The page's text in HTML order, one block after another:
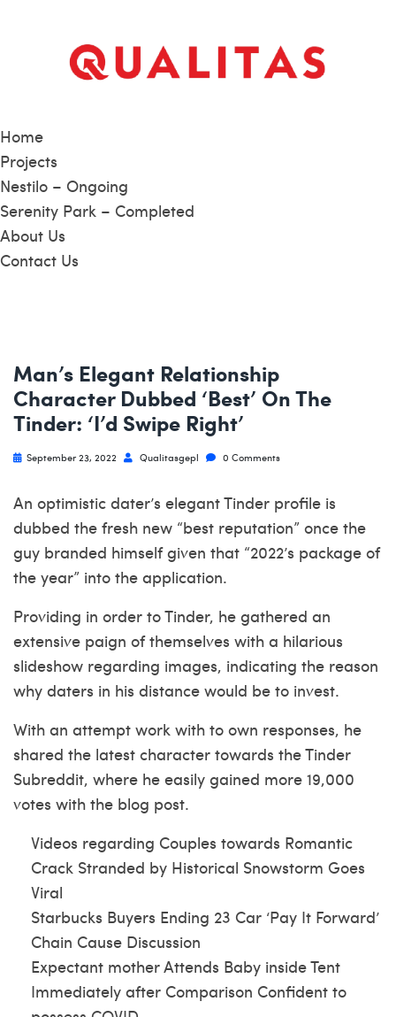
Home
Projects
Nestilo – Ongoing
Serenity Park – Completed
About Us
Contact Us
Man’s Elegant Relationship
Character Dubbed ‘Best’ On The
Tinder: ‘I’d Swipe Right’
September 23, 2022 Qualitasgepl 0 Comments
An optimistic dater’s elegant Tinder profile is
dubbed the fresh new “best reputation” once the
guy branded himself given that “2022’s package of
the year” into the application.
Providing in order to Tinder, he gathered an
extensive paign of themselves with a hilarious
slideshow regarding images, indicating the reason
why daters in his distance would be to invest.
With an attempt work with to own responses, he
shared the latest character towards the Tinder
Subreddit, where he easily gained more 19,000
votes with the blog post.
Videos regarding Couples towards Romantic
Crack Stranded by Historical Snowstorm Goes
Viral
Starbucks Buyers Ending 23 Car ‘Pay It Forward’
Chain Cause Discussion
Expectant mother Attends Baby inside Tent
Immediately after Comparison Confident to